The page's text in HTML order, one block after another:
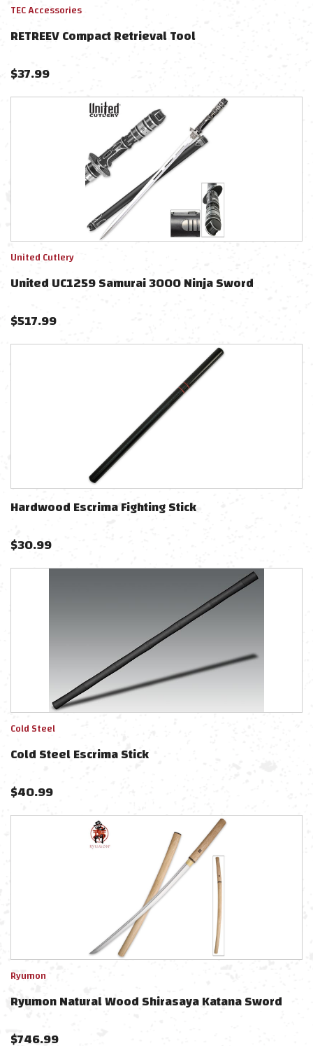
TEC Accessories
RETREEV Compact Retrieval Tool
$37.99
United Cutlery
United UC1259 Samurai 3000 Ninja Sword
$517.99
Hardwood Escrima Fighting Stick
$30.99
Cold Steel
Cold Steel Escrima Stick
$40.99
Ryumon
Ryumon Natural Wood Shirasaya Katana Sword
$746.99